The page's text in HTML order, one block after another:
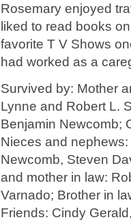
Rosemary enjoyed
liked to read books
favorite T V Shows
had worked as a
Survived by: Mother
Lynne and Robert L.
Benjamin Newcomb;
Nieces and
Newcomb, Steven
and mother in law:
Varnado; Brother in
Friends: Cindy